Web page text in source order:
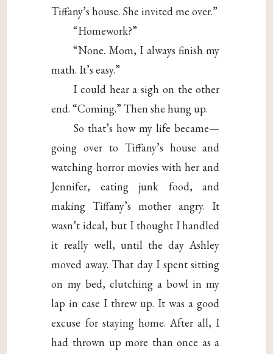
Tiffany’s house. She invited me over.”
“Homework?”
“None. Mom, I always finish my
math. It’s easy.”
I could hear a sigh on the other
end. “Coming.” Then she hung up.
So that’s how my life became—
going over to Tiffany’s house and
watching horror movies with her and
Jennifer, eating junk food, and
making Tiffany’s mother angry. It
wasn’t ideal, but I thought I handled
it really well, until the day Ashley
moved away. That day I spent sitting
on my bed, clutching a bowl in my
lap in case I threw up. It was a good
excuse for staying home. After all, I
had thrown up more than once as a